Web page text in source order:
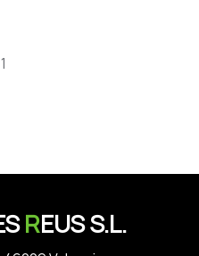
REUS S.L.